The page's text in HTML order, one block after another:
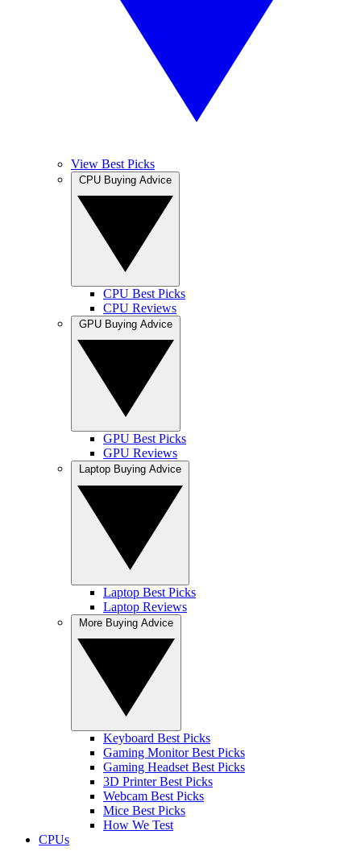
View Best Picks
CPU Best Picks
CPU Reviews
GPU Best Picks
GPU Reviews
Laptop Best Picks
Laptop Reviews
Keyboard Best Picks
Gaming Monitor Best Picks
Gaming Headset Best Picks
3D Printer Best Picks
Webcam Best Picks
Mice Best Picks
How We Test
CPUs